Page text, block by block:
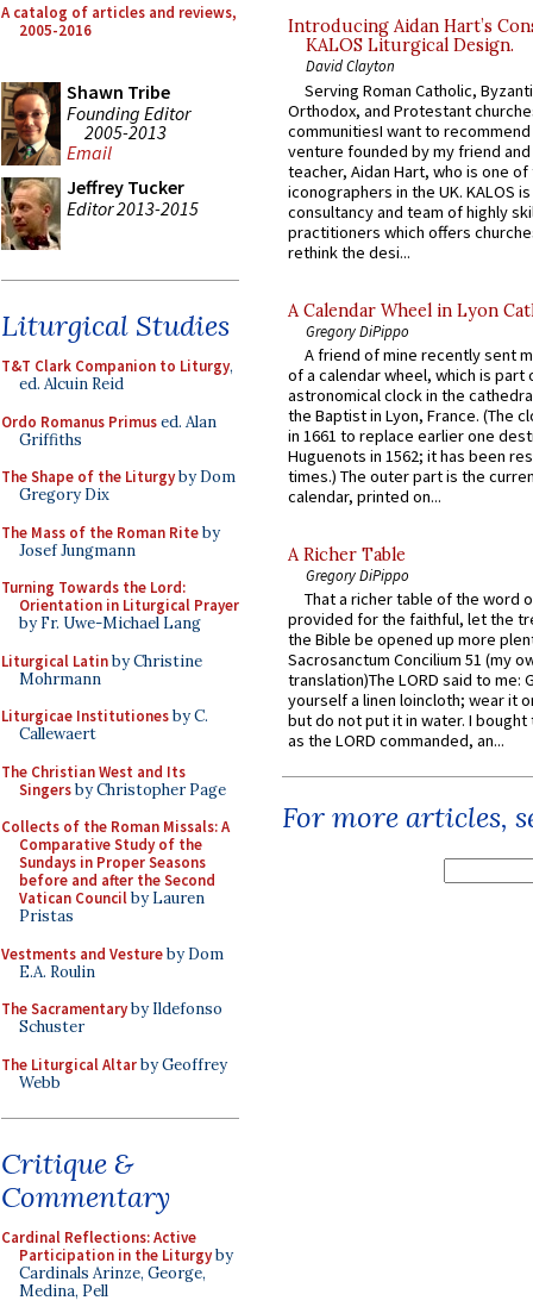
A catalog of articles and reviews,
2005-2016
Shawn Tribe
Founding Editor
2005-2013
Email
Jeffrey Tucker
Editor 2013-2015
Liturgical Studies
T&T Clark Companion to Liturgy,
ed. Alcuin Reid
Ordo Romanus Primused. Alan
Griffiths
The Shape of the Liturgyby Dom
Gregory Dix
The Mass of the Roman Riteby
Josef Jungmann
Turning Towards the Lord:
Orientation in Liturgical Prayer
by Fr. Uwe-Michael Lang
Liturgical Latinby Christine
Mohrmann
Liturgicae Institutionesby C.
Callewaert
The Christian West and Its
Singersby Christopher Page
Collects of the Roman Missals: A
Comparative Study of the
Sundays in Proper Seasons
before and after the Second
Vatican Councilby Lauren
Pristas
Vestments and Vestureby Dom
E.A. Roulin
The Sacramentaryby Ildefonso
Schuster
The Liturgical Altarby Geoffrey
Webb
Critique &
Commentary
Cardinal Reflections: Active
Participation in the Liturgyby
Cardinals Arinze, George,
Medina, Pell
Introducing Aidan Hart’s
KALOS Liturgical Design.
David Clayton
Serving Roman Catholic,
Orthodox, and Protestant
communitiesI want to recommend
venture founded by my friend
teacher, Aidan Hart, who is one
iconographers in the UK. KALOS
consultancy and team of highly
practitioners which offers
rethink the desi...
A Calendar Wheel in Lyon
Gregory DiPippo
A friend of mine recently sent
of a calendar wheel, which is part
astronomical clock in the
the Baptist in Lyon, France. (The
in 1661 to replace earlier one
Huguenots in 1562; it has been
times.) The outer part is the
calendar, printed on...
A Richer Table
Gregory DiPippo
That a richer table of the word
provided for the faithful, let the
the Bible be opened up more
Sacrosanctum Concilium 51 (my
translation)The LORD said to me:
yourself a linen loincloth; wear it
but do not put it in water. I
as the LORD commanded, an...
For more articles,